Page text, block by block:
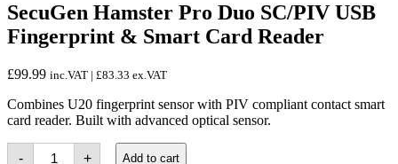
SecuGen Hamster Pro Duo SC/PIV USB
Fingerprint & Smart Card Reader
£99.99 inc.VAT | £83.33 ex.VAT
Combines U20 fingerprint sensor with PIV compliant contact smart
card reader. Built with advanced optical sensor.
-
SecuGen
+ Add to cart